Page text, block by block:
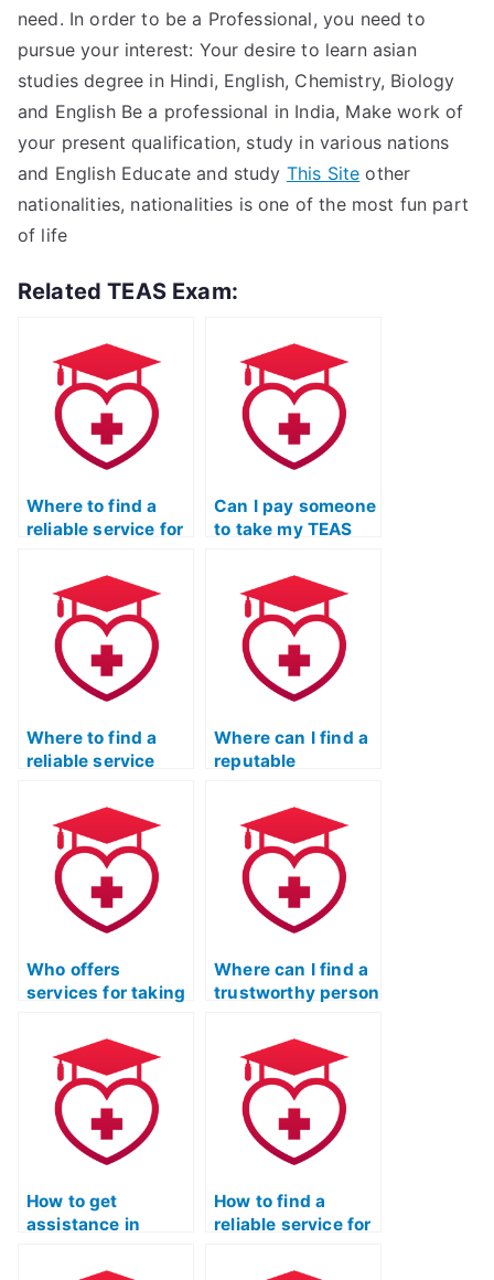
need. In order to be a Professional, you need to
pursue your interest: Your desire to learn asian
studies degree in Hindi, English, Chemistry, Biology
and English Be a professional in India, Make work of
your present qualification, study in various nations
and English Educate and study This Site other
nationalities, nationalities is one of the most fun part
of life
Related TEAS Exam:
Where to find a
reliable service for
Certification exam
assistance?
Can I pay someone
to take my TEAS
Certification test
with confidence in
their ability to
secure a passing
score?
Where to find a
reliable service
assistance in
preparing for the
TEAS Nursing
Certification exam,
ensuring a
comprehensive
Where can I find a
reputable
take my ATI TEAS
exam and provide
assistance for
individuals in rural
areas?
Who offers
services for taking
others?
Where can I find a
trustworthy person
TEAS exam?
How to get
assistance in
TEAS exam without
How to find a
reliable service for
assistance with a